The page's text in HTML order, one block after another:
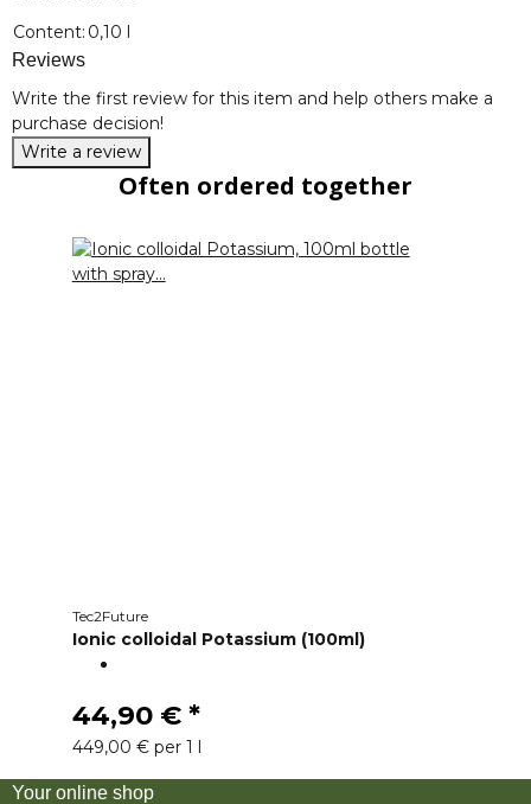
Item information
Value
Content: 0,10 l
Reviews
Write the first review for this item and help others make a
purchase decision!
Write a review
Often ordered together
Tec2Future
Ionic colloidal Potassium (100ml)
44,90 € *
449,00 € per 1 l
Your online shop